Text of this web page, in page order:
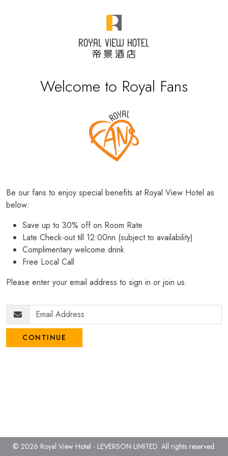
Welcome to Royal Fans
Be our fans to enjoy special benefits at Royal View Hotel as
below:
Save up to 30% off on Room Rate
Late Check-out till 12:00nn (subject to availability)
Complimentary welcome drink
Free Local Call
Please enter your email address to sign in or join us.
CONTINUE
© 2026 Royal View Hotel - LEVERSON LIMITED. All rights reserved.